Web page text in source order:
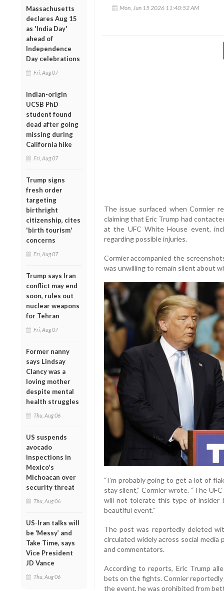
Massachusetts
declares Aug 15
as 'India Day'
ahead of
Independence
Day celebrations
Fri, Aug 07
Indian-origin
UCSB PhD
student found
dead after going
missing during
California hike
Fri, Aug 07
Trump signs
fresh order
targeting
birthright
citizenship, cites
'birth tourism'
concerns
Fri, Aug 07
Trump says Iran
conflict may end
soon, rules out
nuclear weapons
for Tehran
Fri, Aug 07
Former nanny
says Lindsay
Clancy was a
loving mother
despite mental
health struggles
Thu, Aug 06
US suspends
avocado
inspections in
Mexico's
Michoacan over
security threat
Thu, Aug 06
US-Iran talks will
be ‘Messy’ and
Take Time, says
Vice President
JD Vance
Thu, Aug 06
Mon, Jun 15 2026 11:40:52 AM
The issue surfaced when Cormier
claiming that Eric Trump had
at the UFC White House event,
regarding possible injuries.
Cormier accompanied the
was unwilling to remain silent about
“I’m probably going to get a lot of
stay silent,” Cormier wrote. “The
will not tolerate this type of insider
beautiful event.”
The post was reportedly deleted
circulated widely across social
and commentators.
According to reports, Eric Trump
bets on the fights. Cormier
the event, he was prohibited from